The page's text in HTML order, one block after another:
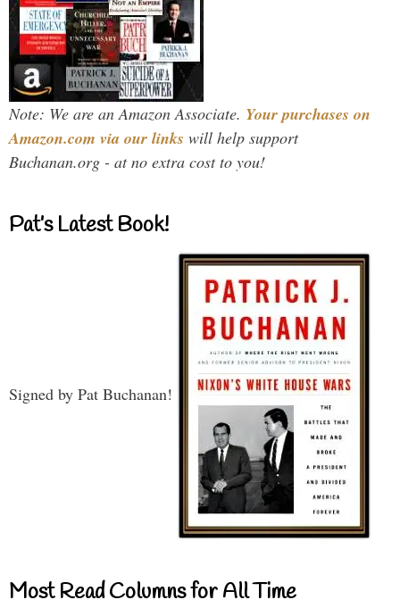
Note: We are an Amazon Associate. Your purchases on
Amazon.com via our links will help support
Buchanan.org - at no extra cost to you!
Pat’s Latest Book!
Signed by Pat Buchanan!
Most Read Columns for All Time